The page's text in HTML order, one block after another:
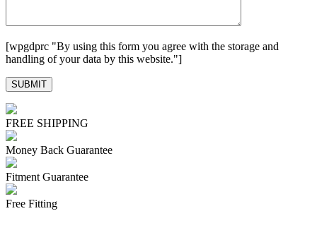
[wpgdprc "By using this form you agree with the storage and
handling of your data by this website."]
FREE SHIPPING
Money Back Guarantee
Fitment Guarantee
Free Fitting